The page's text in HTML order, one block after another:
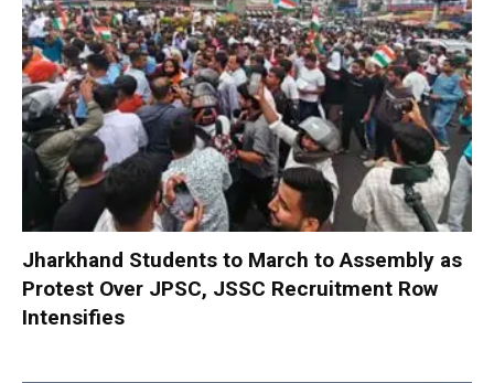
Jharkhand Students to March to Assembly as
Protest Over JPSC, JSSC Recruitment Row
Intensifies